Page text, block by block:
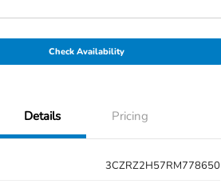
Check Availability
Details Pricing
3CZRZ2H57RM778650